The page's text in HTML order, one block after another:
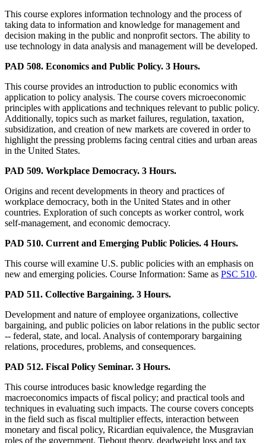
This course explores information technology and the process of
taking data to information and knowledge for management and
decision making in the public and nonprofit sectors. The ability to
use technology in data analysis and management will be developed.
PAD 508. Economics and Public Policy. 3 Hours.
This course provides an introduction to public economics with
application to policy analysis. The course covers microeconomic
principles with applications and techniques relevant to public policy.
Additionally, topics such as market failures, regulation, taxation,
subsidization, and creation of new markets are covered in order to
highlight the pressing problems facing central cities and urban areas
in the United States.
PAD 509. Workplace Democracy. 3 Hours.
Origins and recent developments in theory and practices of
workplace democracy, both in the United States and in other
countries. Exploration of such concepts as worker control, work
self-management, and economic democracy.
PAD 510. Current and Emerging Public Policies. 4 Hours.
This course will examine U.S. public policies with an emphasis on
new and emerging policies. Course Information: Same as PSC 510.
PAD 511. Collective Bargaining. 3 Hours.
Development and nature of employee organizations, collective
bargaining, and public policies on labor relations in the public sector
-- federal, state, and local. Analysis of contemporary bargaining
relations, procedures, problems, and consequences.
PAD 512. Fiscal Policy Seminar. 3 Hours.
This course introduces basic knowledge regarding the
macroeconomics impacts of fiscal policy; and practical tools and
techniques in evaluating such impacts. The course covers concepts
in the field such as fiscal multiplier effects, interaction between
monetary and fiscal policy, Ricardian equivalence, the Musgravian
roles of the government, Tiebout theory, deadweight loss and tax